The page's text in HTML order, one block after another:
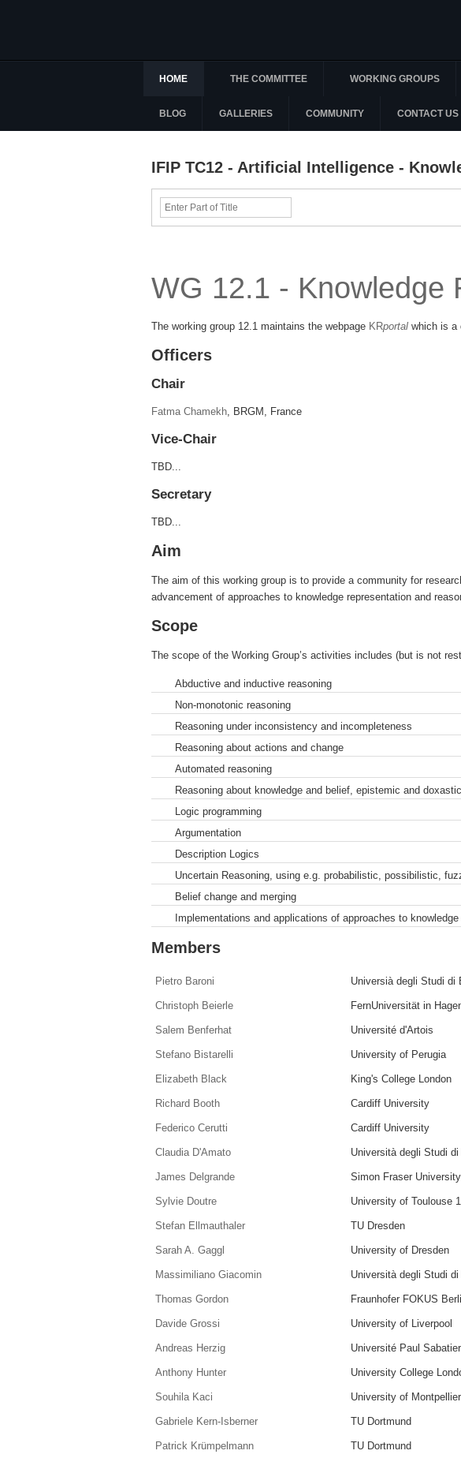
HOME THE COMMITTEE WORKING GROUPS
BLOG GALLERIES COMMUNITY CONTACT US
IFIP TC12 - Artificial Intelligence -
Enter
Part
WG 12.1 - Knowledge
The working group 12.1 maintains the webpage KRportal which is a
Officers
Chair
Fatma Chamekh, BRGM, France
Vice-Chair
TBD...
Secretary
TBD...
Aim
The aim of this working group is to provide a community for
advancement of approaches to knowledge representation and
Scope
The scope of the Working Group’s activities includes (but is not
Abductive and inductive reasoning
Non-monotonic reasoning
Reasoning under inconsistency and incompleteness
Reasoning about actions and change
Automated reasoning
Reasoning about knowledge and belief, epistemic and
Logic programming
Argumentation
Description Logics
Uncertain Reasoning, using e.g. probabilistic, possibilistic,
Belief change and merging
Implementations and applications of approaches to
Members
Pietro Baroni Universià degli Studi di
Christoph Beierle FernUniversität in
Salem Benferhat Université d'Artois
Stefano Bistarelli University of Perugia
Elizabeth Black King's College London
Richard Booth Cardiff University
Federico Cerutti Cardiff University
Claudia D'Amato Università degli Studi di
James Delgrande Simon Fraser University
Sylvie Doutre University of Toulouse 1
Stefan Ellmauthaler TU Dresden
Sarah A. Gaggl University of Dresden
Massimiliano Giacomin Università degli Studi
Thomas Gordon Fraunhofer FOKUS
Davide Grossi University of Liverpool
Andreas Herzig Université Paul Sabatier
Anthony Hunter University College
Souhila Kaci University of
Gabriele Kern-Isberner TU Dortmund
Patrick Krümpelmann TU Dortmund